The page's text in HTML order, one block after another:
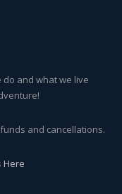
do and what we live
and cancellations.
Here